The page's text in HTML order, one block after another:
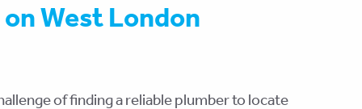
West London
of finding a reliable plumber to locate